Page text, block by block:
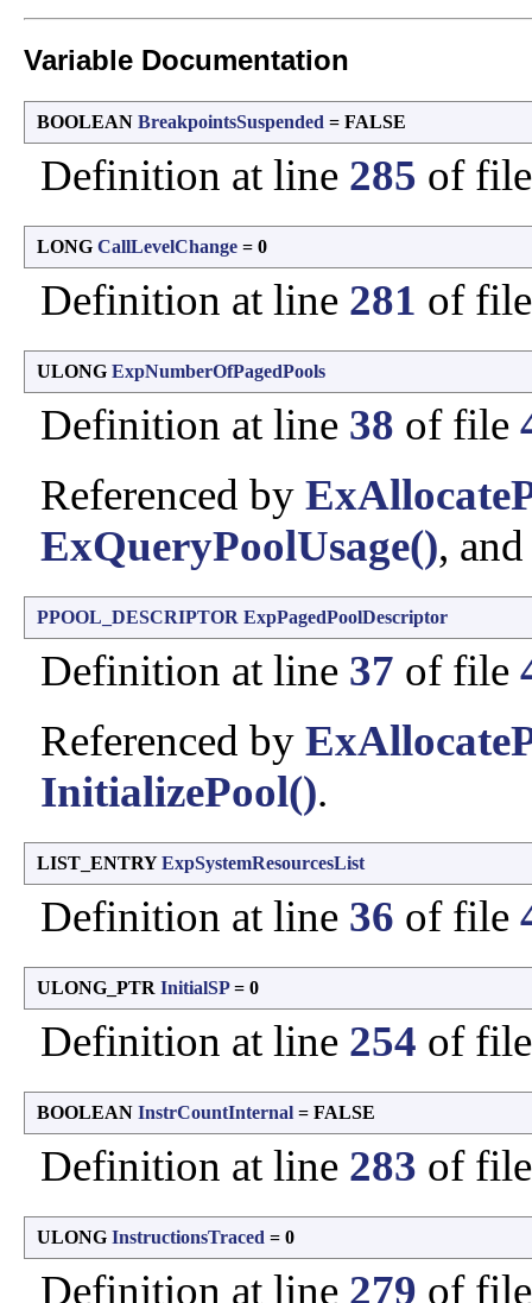
Variable Documentation
BOOLEAN BreakpointsSuspended = FALSE
Definition at line 285 of
LONG CallLevelChange = 0
Definition at line 281 of
ULONG ExpNumberOfPagedPools
Definition at line 38 of file
Referenced by
ExQueryPoolUsage(),
PPOOL_DESCRIPTOR ExpPagedPoolDescriptor
Definition at line 37 of file
Referenced by
InitializePool().
LIST_ENTRYExpSystemResourcesList
Definition at line 36 of file
ULONG_PTR InitialSP= 0
Definition at line 254 of
BOOLEAN InstrCountInternal = FALSE
Definition at line 283 of
ULONG InstructionsTraced = 0
Definition at line 279 of